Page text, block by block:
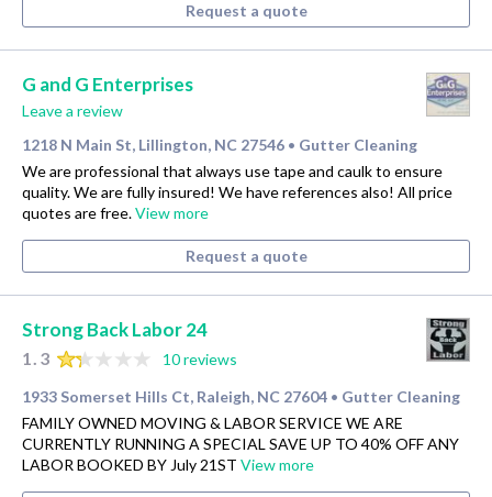
Request a quote
G and G Enterprises
Leave a review
1218 N Main St, Lillington, NC 27546 • Gutter Cleaning
We are professional that always use tape and caulk to ensure
quality. We are fully insured! We have references also! All price
quotes are free.View more
Request a quote
Strong Back Labor 24
1.3
10 reviews
1933 Somerset Hills Ct, Raleigh, NC 27604 • Gutter Cleaning
FAMILY OWNED MOVING & LABOR SERVICE WE ARE
CURRENTLY RUNNING A SPECIAL SAVE UP TO 40% OFF ANY
LABOR BOOKED BY July 21ST View more